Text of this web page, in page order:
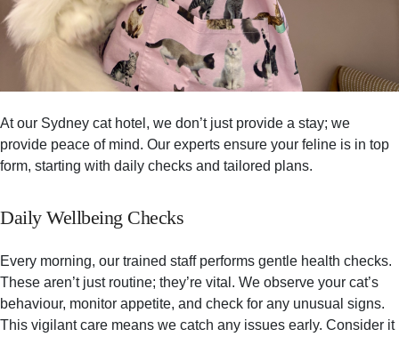
At our Sydney cat hotel, we don’t just provide a stay; we
provide peace of mind. Our experts ensure your feline is in top
form, starting with daily checks and tailored plans.
Daily Wellbeing Checks
Every morning, our trained staff performs gentle health checks.
These aren’t just routine; they’re vital. We observe your cat’s
behaviour, monitor appetite, and check for any unusual signs.
This vigilant care means we catch any issues early. Consider it